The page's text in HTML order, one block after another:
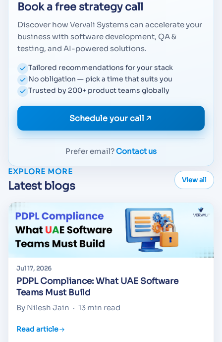
Book a free strategy call
Discover how Vervali Systems can accelerate your
business with software development, QA &
testing, and AI-powered solutions.
Tailored recommendations for your stack
No obligation — pick a time that suits you
Trusted by 200+ product teams globally
Schedule your call
Prefer email?Contact us
EXPLORE MORE
Latest blogs View all
Jul 17, 2026
PDPL Compliance: What UAE Software
Teams Must Build
By Nilesh Jain · 13 min read
Read article